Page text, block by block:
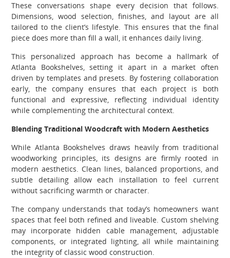
These conversations shape every decision that follows.
Dimensions, wood selection, finishes, and layout are all
tailored to the client’s lifestyle. This ensures that the final
piece does more than fill a wall, it enhances daily living.
This personalized approach has become a hallmark of
Atlanta Bookshelves, setting it apart in a market often
driven by templates and presets. By fostering collaboration
early, the company ensures that each project is both
functional and expressive, reflecting individual identity
while complementing the architectural context.
Blending Traditional Woodcraft with Modern Aesthetics
While Atlanta Bookshelves draws heavily from traditional
woodworking principles, its designs are firmly rooted in
modern aesthetics. Clean lines, balanced proportions, and
subtle detailing allow each installation to feel current
without sacrificing warmth or character.
The company understands that today’s homeowners want
spaces that feel both refined and liveable. Custom shelving
may incorporate hidden cable management, adjustable
components, or integrated lighting, all while maintaining
the integrity of classic wood construction.